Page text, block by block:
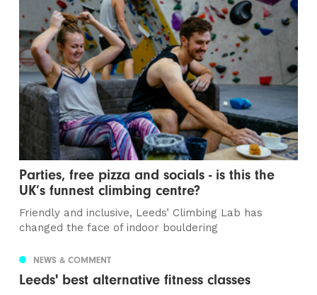
Parties, free pizza and socials - is this the
UK’s funnest climbing centre?
Friendly and inclusive, Leeds’ Climbing Lab has
changed the face of indoor bouldering
NEWS & COMMENT
Leeds' best alternative fitness classes